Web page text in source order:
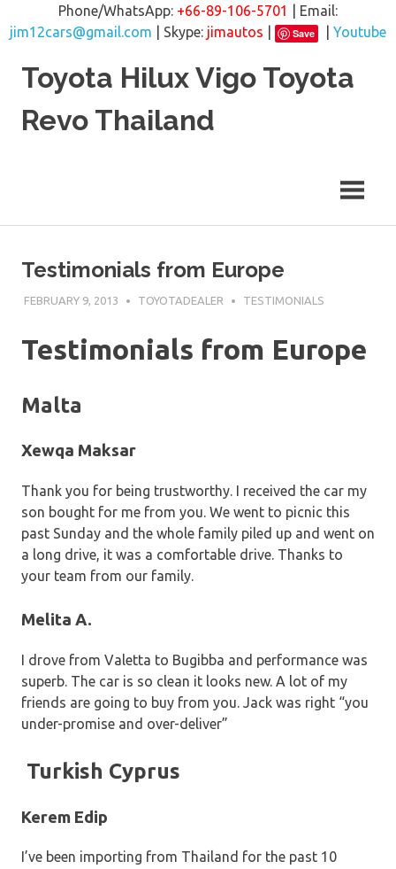
Phone/WhatsApp: +66-89-106-5701
| Email:
jim12cars@gmail.com | Skype: jimautos Save
Youtube
Toyota Hilux Vigo Toyota
Revo Thailand
Testimonials from Europe
FEBRUARY 9, 2013 TOYOTADEALER TESTIMONIALS
Testimonials from Europe
Malta
Xewqa Maksar
Thank you for being trustworthy. I received the car my
son bought for me from you. We went to picnic this
past Sunday and the whole family piled up and went on
a long drive, it was a comfortable drive. Thanks to
your team from our family.
Melita A.
I drove from Valetta to Bugibba and performance was
superb. The car is so clean it looks new. A lot of my
friends are going to buy from you. Jack was right “you
under-promise and over-deliver”
Turkish Cyprus
Kerem Edip
I’ve been importing from Thailand for the past 10